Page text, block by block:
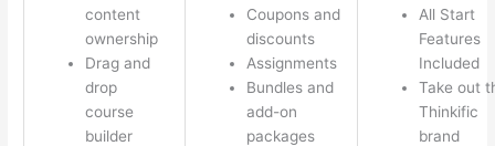
content
ownership
Drag and
drop
course
builder
Coupons and
discounts
Assignments
Bundles and
add-on
packages
All Start
Features
Included
Take out
Thinkific
brand